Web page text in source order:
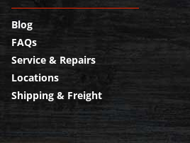
Blog
FAQs
Service & Repairs
Locations
Shipping & Freight